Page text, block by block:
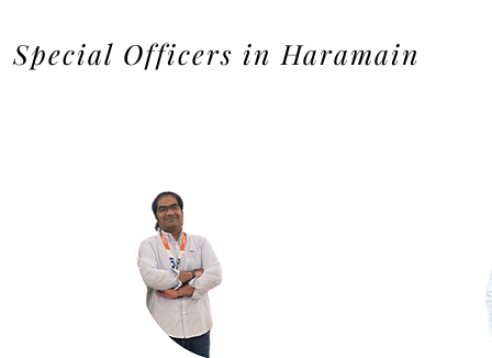
Special Officers in Haramain